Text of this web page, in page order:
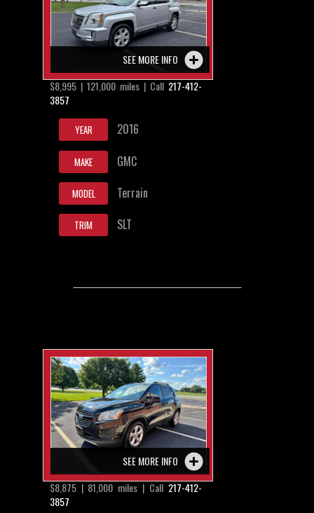
SEE MORE INFO
$8,995 | 121,000 miles | Call 217-412-
3857
YEAR 2016
MAKE GMC
MODEL Terrain
TRIM SLT
SEE MORE INFO
$8,875 | 81,000 miles | Call 217-412-
3857